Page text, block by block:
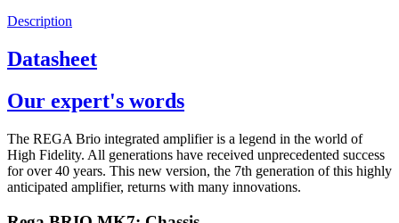
Description
Datasheet
Our expert's words
The REGA Brio integrated amplifier is a legend in the world of
High Fidelity. All generations have received unprecedented success
for over 40 years. This new version, the 7th generation of this highly
anticipated amplifier, returns with many innovations.